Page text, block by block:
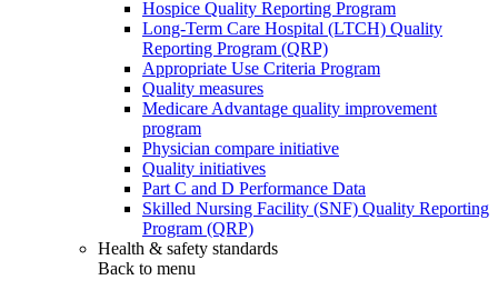
Hospice Quality Reporting Program
Long-Term Care Hospital (LTCH) Quality
Reporting Program (QRP)
Appropriate Use Criteria Program
Quality measures
Medicare Advantage quality improvement
program
Physician compare initiative
Quality initiatives
Part C and D Performance Data
Skilled Nursing Facility (SNF) Quality Reporting
Program (QRP)
Health & safety standards
Back to menu